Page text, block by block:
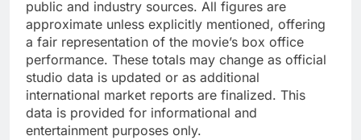
public and industry sources. All figures are
approximate unless explicitly mentioned, offering
a fair representation of the movie’s box office
performance. These totals may change as official
studio data is updated or as additional
international market reports are finalized. This
data is provided for informational and
entertainment purposes only.